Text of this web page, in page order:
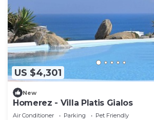
US $4,301
New
Homerez - Villa Platis Gialos
Air Conditioner Parking
Pet Friendly